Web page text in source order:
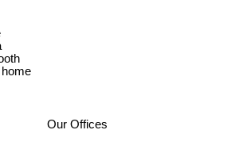
Our Offices